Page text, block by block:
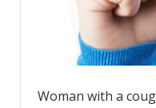
Woman with a